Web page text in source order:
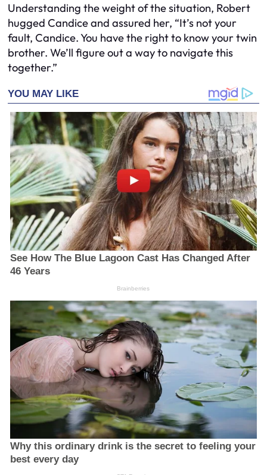
Understanding the weight of the situation, Robert
hugged Candice and assured her, “It’s not your
fault, Candice. You have the right to know your twin
brother. We’ll figure out a way to navigate this
together.”